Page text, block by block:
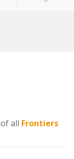
of all Frontiers